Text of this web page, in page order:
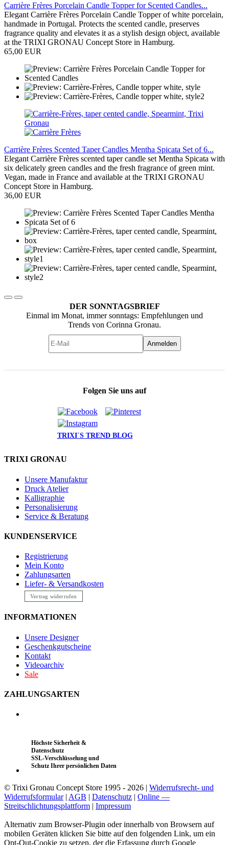
Carrière Frères Porcelain Candle Topper for Scented Candles...
Elegant Carrière Frères Porcelain Candle Topper of white porcelain,
handmade in Portugal. Protects the scented candle, preserves
fragrance quality and elevates it as a stylish design object, available
at the TRIXI GRONAU Concept Store in Hamburg.
65,00 EUR
Carrière Frères Scented Taper Candles Mentha Spicata Set of 6...
Elegant Carrière Frères scented taper candle set Mentha Spicata with
six delicately green candles and the fresh fragrance of green mint.
Vegan, made in France and available at the TRIXI GRONAU
Concept Store in Hamburg.
36,00 EUR
DER SONNTAGSBRIEF
Einmal im Monat, immer sonntags: Empfehlungen und
Trends von Corinna Gronau.
Anmelden
Folgen Sie uns auf
TRIXI´S TREND BLOG
TRIXI GRONAU
Unsere Manufaktur
Druck Atelier
Kalligraphie
Personalisierung
Service & Beratung
KUNDENSERVICE
Registrierung
Mein Konto
Zahlungsarten
Liefer- & Versandkosten
Vertrag widerrufen
INFORMATIONEN
Unsere Designer
Geschenkgutscheine
Kontakt
Videoarchiv
Sale
ZAHLUNGSARTEN
Höchste Sicherheit &
Datenschutz
SSL-Verschlüsselung und
Schutz Ihrer persönlichen Daten
© Trixi Gronau Concept Store 1995 - 2026 | Widerrufsrecht- und
Widerrufsformular| AGB | Datenschutz | Online —
Streitschlichtungsplattform | Impressum
Alternativ zum Browser-Plugin oder innerhalb von Browsern auf
mobilen Geräten klicken Sie bitte auf den folgenden Link, um ein
Opt-Out-Cookie zu setzen, der die Erfassung durch Google